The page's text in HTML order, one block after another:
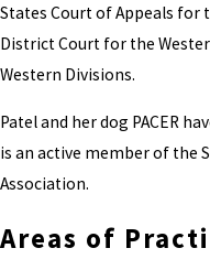
States Court of Appeals for
District Court for the
Western Divisions.
Patel and her dog PACER
is an active member of the
Association.
Areas of